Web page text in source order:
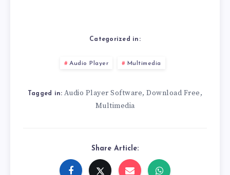
Categorized in:
Audio Player Multimedia
Tagged in: Audio Player Software,Download Free,
Multimedia
Share Article: